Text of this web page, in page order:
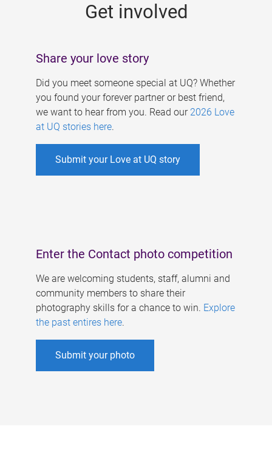
Get involved
Share your love story
Did you meet someone special at UQ? Whether
you found your forever partner or best friend,
we want to hear from you. Read our 2026 Love
at UQ stories here.
Submit your Love at UQ story
Enter the Contact photo competition
We are welcoming students, staff, alumni and
community members to share their
photography skills for a chance to win. Explore
the past entires here.
Submit your photo